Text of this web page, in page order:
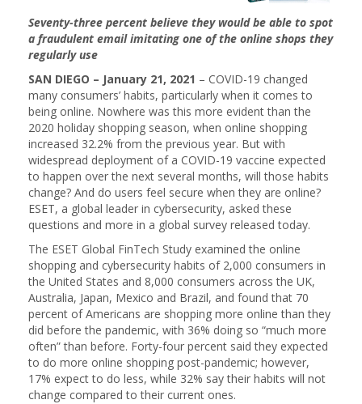
Seventy-three percent believe they would be able to spot
a fraudulent email imitating one of the online shops they
regularly use
SAN DIEGO – January 21, 2021 – COVID-19 changed
many consumers’ habits, particularly when it comes to
being online. Nowhere was this more evident than the
2020 holiday shopping season, when online shopping
increased 32.2% from the previous year. But with
widespread deployment of a COVID-19 vaccine expected
to happen over the next several months, will those habits
change? And do users feel secure when they are online?
ESET, a global leader in cybersecurity, asked these
questions and more in a global survey released today.
The ESET Global FinTech Study examined the online
shopping and cybersecurity habits of 2,000 consumers in
the United States and 8,000 consumers across the UK,
Australia, Japan, Mexico and Brazil, and found that 70
percent of Americans are shopping more online than they
did before the pandemic, with 36% doing so “much more
often” than before. Forty-four percent said they expected
to do more online shopping post-pandemic; however,
17% expect to do less, while 32% say their habits will not
change compared to their current ones.